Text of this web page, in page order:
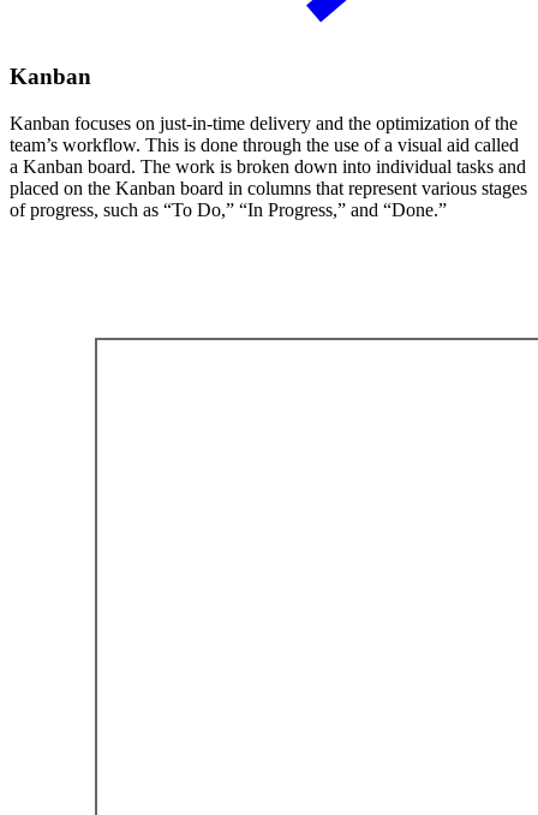
Kanban
Kanban focuses on just-in-time delivery and the optimization of the
team’s workflow. This is done through the use of a visual aid called
a Kanban board. The work is broken down into individual tasks and
placed on the Kanban board in columns that represent various stages
of progress, such as “To Do,” “In Progress,” and “Done.”